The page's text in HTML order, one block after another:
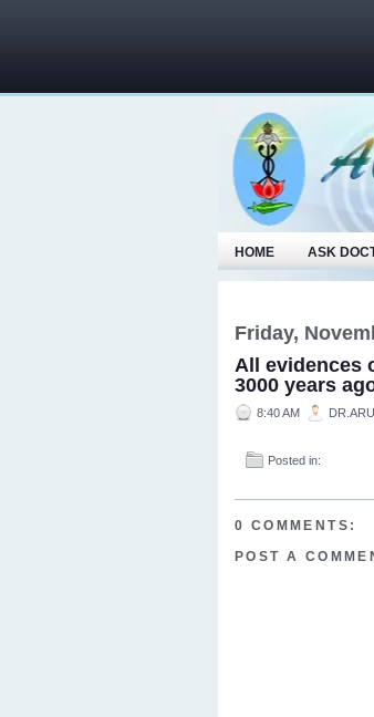
HOME ASK
Friday,
All evidences
3000 years
8:40 AM
Posted in:
0 COMMENTS:
POST A